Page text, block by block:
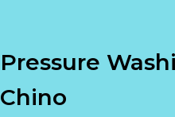
Pressure
Chino